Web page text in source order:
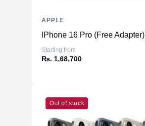
IPhone 16 Pro (Free Adapter)
Starting from
₨. 1,68,700
APPLE
Out of stock